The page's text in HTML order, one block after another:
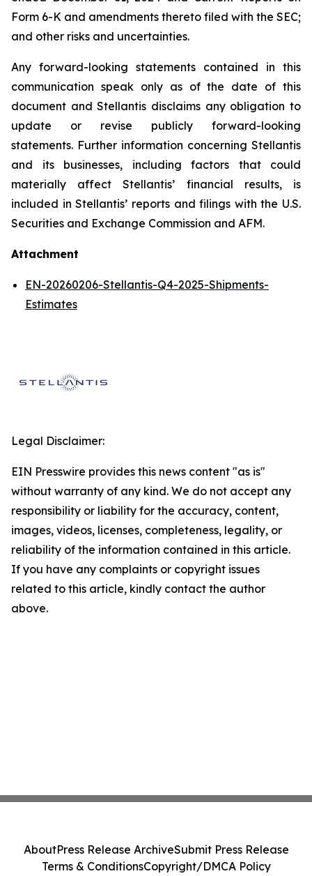
Form 6-K and amendments thereto filed with the SEC;
and other risks and uncertainties.
Any forward-looking statements contained in this
communication speak only as of the date of this
document and Stellantis disclaims any obligation to
update or revise publicly forward-looking
statements. Further information concerning Stellantis
and its businesses, including factors that could
materially affect Stellantis’ financial results, is
included in Stellantis’ reports and filings with the U.S.
Securities and Exchange Commission and AFM.
Attachment
EN-20260206-Stellantis-Q4-2025-Shipments-
Estimates
Legal Disclaimer:
EIN Presswire provides this news content "as is"
without warranty of any kind. We do not accept any
responsibility or liability for the accuracy, content,
images, videos, licenses, completeness, legality, or
reliability of the information contained in this article.
If you have any complaints or copyright issues
related to this article, kindly contact the author
above.
AboutPress Release ArchiveSubmit Press Release
Terms & ConditionsCopyright/DMCA Policy